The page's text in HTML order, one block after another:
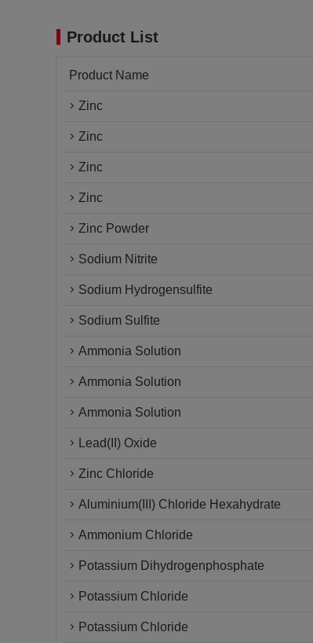
Product List
Product Name
Zinc
Zinc
Zinc
Zinc
Zinc Powder
Sodium Nitrite
Sodium Hydrogensulfite
Sodium Sulfite
Ammonia Solution
Ammonia Solution
Ammonia Solution
Lead(II) Oxide
Zinc Chloride
Aluminium(III) Chloride Hexahydrate
Ammonium Chloride
Potassium Dihydrogenphosphate
Potassium Chloride
Potassium Chloride